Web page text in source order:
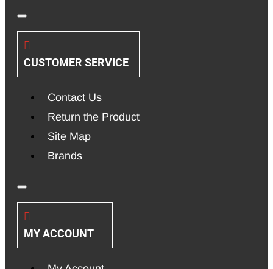
CUSTOMER SERVICE
Contact Us
Return the Product
Site Map
Brands
MY ACCOUNT